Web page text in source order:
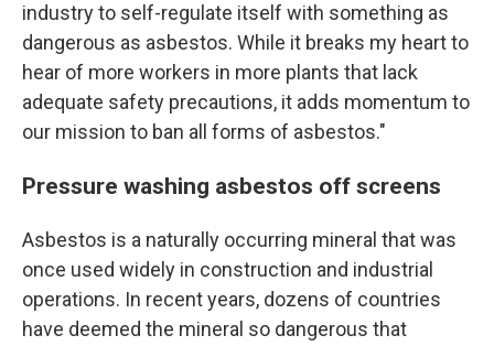
industry to self-regulate itself with something as
dangerous as asbestos. While it breaks my heart to
hear of more workers in more plants that lack
adequate safety precautions, it adds momentum to
our mission to ban all forms of asbestos."
Pressure washing asbestos off screens
Asbestos is a naturally occurring mineral that was
once used widely in construction and industrial
operations. In recent years, dozens of countries
have deemed the mineral so dangerous that